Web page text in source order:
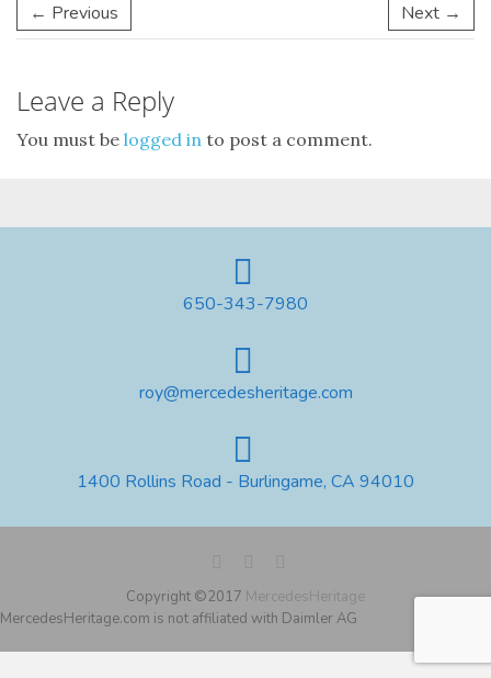
← Previous Next →
Leave a Reply
You must be logged in to post a comment.
650-343-7980
roy@mercedesheritage.com
1400 Rollins Road - Burlingame, CA 94010
Copyright ©2017 MercedesHeritage
MercedesHeritage.com is not affiliated with Daimler AG